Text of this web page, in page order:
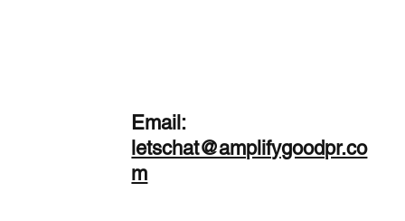
Email:
letschat@amplifygoodpr.co
m